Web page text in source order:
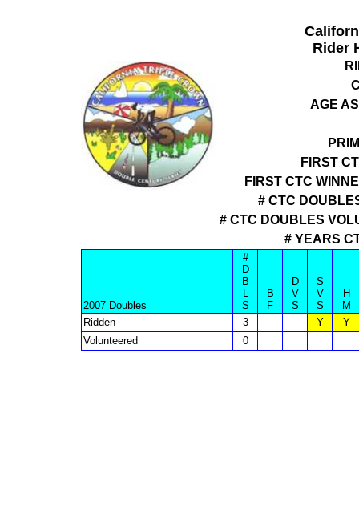
Rider
AGE
FIRST
FIRST CTC
# CTC
# CTC DOUBLES
# YEARS
2007 Doubles
#
D
B
L
S
B
F
D
V
S
S
V
S
H
M
Ridden
3 Y
Y
Volunteered
0